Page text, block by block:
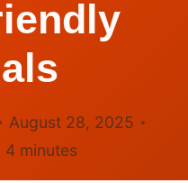
August 28, 2025
4 minutes